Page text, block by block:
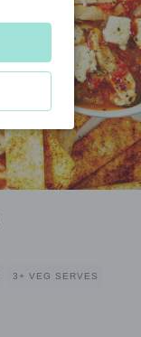
3+ VEG SERVES